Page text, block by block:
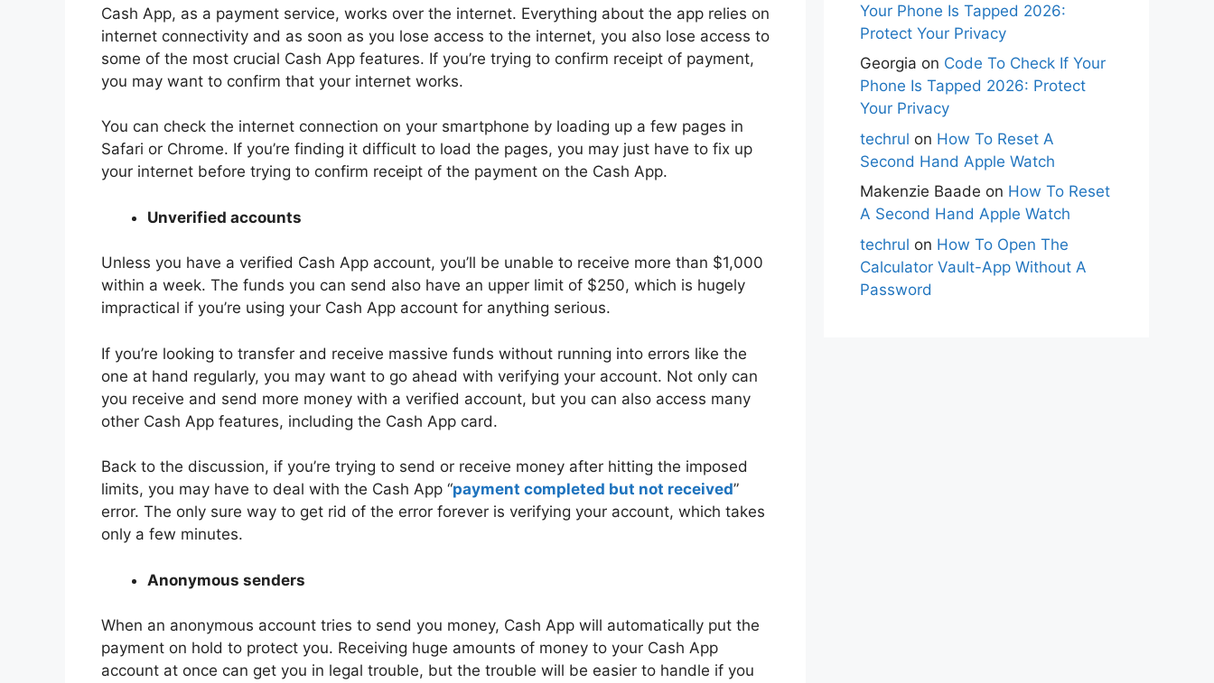
Cash App, as a payment service, works over the internet. Everything about the app relies on
internet connectivity and as soon as you lose access to the internet, you also lose access to
some of the most crucial Cash App features. If you’re trying to confirm receipt of payment,
you may want to confirm that your internet works.
You can check the internet connection on your smartphone by loading up a few pages in
Safari or Chrome. If you’re finding it difficult to load the pages, you may just have to fix up
your internet before trying to confirm receipt of the payment on the Cash App.
Unverified accounts
Unless you have a verified Cash App account, you’ll be unable to receive more than $1,000
within a week. The funds you can send also have an upper limit of $250, which is hugely
impractical if you’re using your Cash App account for anything serious.
If you’re looking to transfer and receive massive funds without running into errors like the
one at hand regularly, you may want to go ahead with verifying your account. Not only can
you receive and send more money with a verified account, but you can also access many
other Cash App features, including the Cash App card.
Back to the discussion, if you’re trying to send or receive money after hitting the imposed
limits, you may have to deal with the Cash App “payment completed but not received”
error. The only sure way to get rid of the error forever is verifying your account, which takes
only a few minutes.
Anonymous senders
When an anonymous account tries to send you money, Cash App will automatically put the
payment on hold to protect you. Receiving huge amounts of money to your Cash App
account at once can get you in legal trouble, but the trouble will be easier to handle if you
Your Phone Is Tapped 2026:
Protect Your Privacy
Georgia on Code To Check If Your
Phone Is Tapped 2026: Protect
Your Privacy
techrul on How To Reset A
Second Hand Apple Watch
Makenzie Baade on How To Reset
A Second Hand Apple Watch
techrul on How To Open The
Calculator Vault-App Without A
Password